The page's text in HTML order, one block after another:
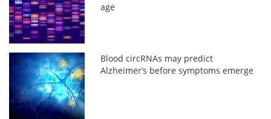
age
Blood circRNAs may predict
Alzheimer’s before symptoms emerge